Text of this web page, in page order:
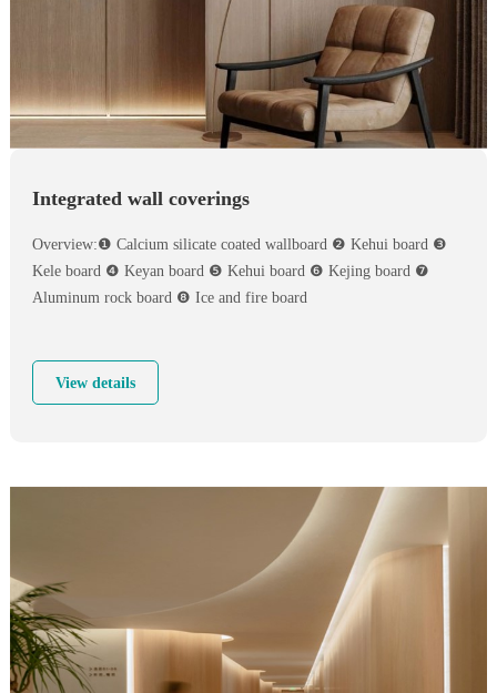
Integrated wall coverings
Overview:❶ Calcium silicate coated wallboard ❷ Kehui board ❸
Kele board ❹ Keyan board ❺ Kehui board ❻ Kejing board ❼
Aluminum rock board ❽ Ice and fire board
View details